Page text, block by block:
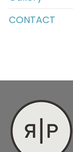
CONTACT